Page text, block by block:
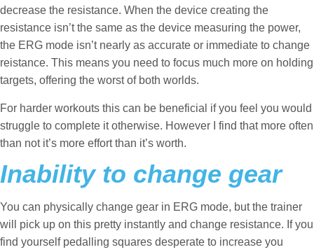
decrease the resistance. When the device creating the
resistance isn’t the same as the device measuring the power,
the ERG mode isn’t nearly as accurate or immediate to change
reistance. This means you need to focus much more on holding
targets, offering the worst of both worlds.
For harder workouts this can be beneficial if you feel you would
struggle to complete it otherwise. However I find that more often
than not it’s more effort than it’s worth.
Inability to change gear
You can physically change gear in ERG mode, but the trainer
will pick up on this pretty instantly and change resistance. If you
find yourself pedalling squares desperate to increase you